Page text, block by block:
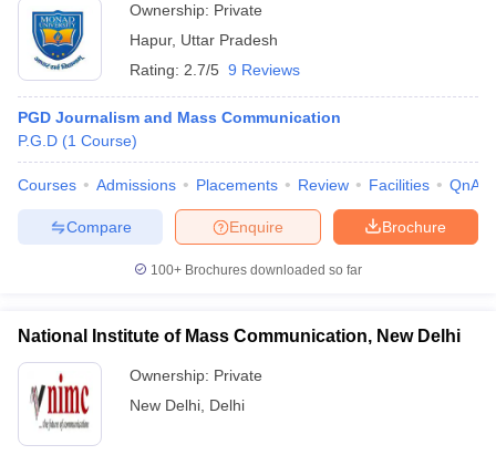
Ownership: Private
Hapur, Uttar Pradesh
Rating: 2.7/5 9 Reviews
PGD Journalism and Mass Communication
P.G.D (1 Course)
Courses Admissions Placements Review Facilities QnA
Brochure
Enquire
Compare
100+ Brochures downloaded so far
National Institute of Mass Communication, New Delhi
Ownership: Private
New Delhi Delhi